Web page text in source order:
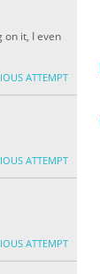
on it, I even
ATTEMPT
ATTEMPT
ATTEMPT